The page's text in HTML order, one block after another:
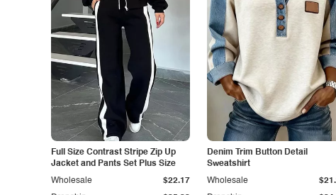
Full Size Contrast Stripe Zip Up
Jacket and Pants Set Plus Size
Wholesale $22.17
Denim Trim Button Detail
Sweatshirt
Wholesale